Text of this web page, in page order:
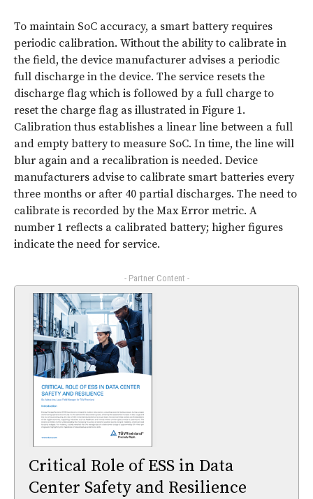
To maintain SoC accuracy, a smart battery requires
periodic calibration. Without the ability to calibrate in
the field, the device manufacturer advises a periodic
full discharge in the device. The service resets the
discharge flag which is followed by a full charge to
reset the charge flag as illustrated in Figure 1.
Calibration thus establishes a linear line between a full
and empty battery to measure SoC. In time, the line will
blur again and a recalibration is needed. Device
manufacturers advise to calibrate smart batteries every
three months or after 40 partial discharges. The need to
calibrate is recorded by the Max Error metric. A
number 1 reflects a calibrated battery; higher figures
indicate the need for service.
- Partner Content -
Critical Role of ESS in Data
Center Safety and Resilience